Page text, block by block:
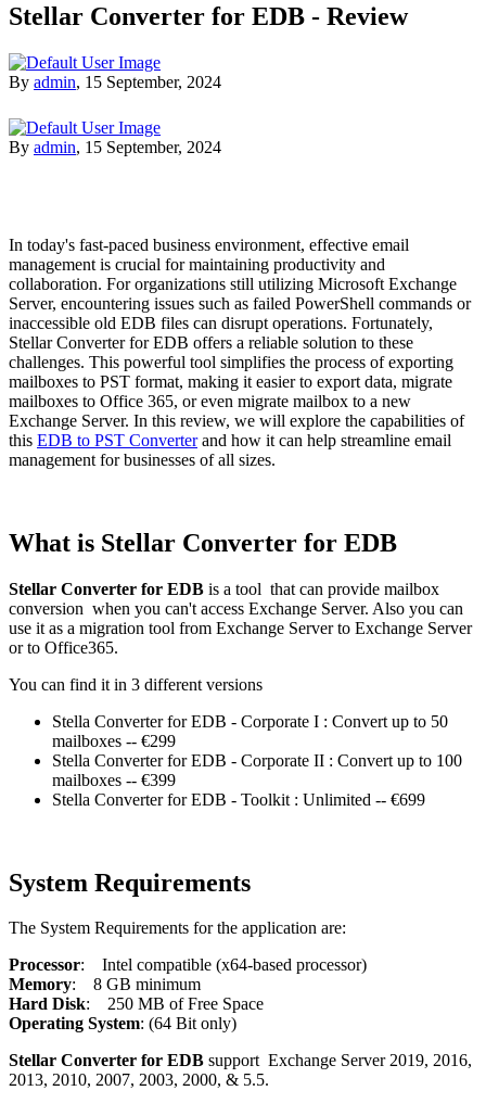
Stellar Converter for EDB - Review
By admin, 15 September, 2024
By admin, 15 September, 2024
In today's fast-paced business environment, effective email
management is crucial for maintaining productivity and
collaboration. For organizations still utilizing Microsoft Exchange
Server, encountering issues such as failed PowerShell commands or
inaccessible old EDB files can disrupt operations. Fortunately,
Stellar Converter for EDB offers a reliable solution to these
challenges. This powerful tool simplifies the process of exporting
mailboxes to PST format, making it easier to export data, migrate
mailboxes to Office 365, or even migrate mailbox to a new
Exchange Server. In this review, we will explore the capabilities of
this EDB to PST Converterand how it can help streamline email
management for businesses of all sizes.
What is Stellar Converter for EDB
Stellar Converter for EDB is a tool that can provide mailbox
conversion when you can't access Exchange Server. Also you can
use it as a migration tool from Exchange Server to Exchange Server
or to Office365.
You can find it in 3 different versions
Stella Converter for EDB - Corporate I : Convert up to 50
mailboxes -- €299
Stella Converter for EDB - Corporate II : Convert up to 100
mailboxes -- €399
Stella Converter for EDB - Toolkit : Unlimited -- €699
System Requirements
The System Requirements for the application are:
Processor: Intel compatible (x64-based processor)
Memory: 8 GB minimum
Hard Disk: 250 MB of Free Space
Operating System: (64 Bit only)
Stellar Converter for EDB support Exchange Server 2019, 2016,
2013, 2010, 2007, 2003, 2000, & 5.5.